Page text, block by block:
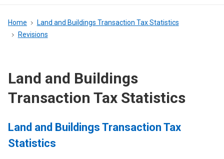
menu
Breadcrumb
Home
Land and Buildings Transaction Tax Statistics
Revisions
Land and Buildings
Transaction Tax Statistics
Land and Buildings Transaction Tax
Statistics